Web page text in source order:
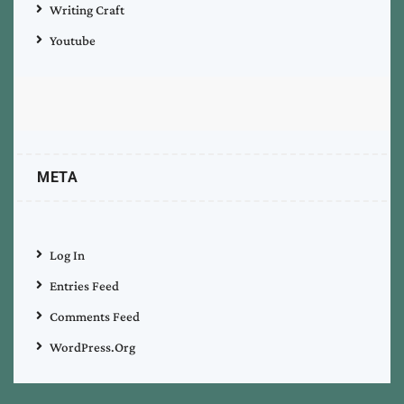
Writing Craft
Youtube
META
Log In
Entries Feed
Comments Feed
WordPress.org